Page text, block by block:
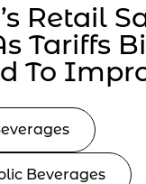
Retail
Tariffs
To
Beverages